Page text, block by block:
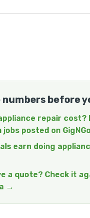
numbers before
repair cost?
posted on
earn doing
a quote? Check it
→